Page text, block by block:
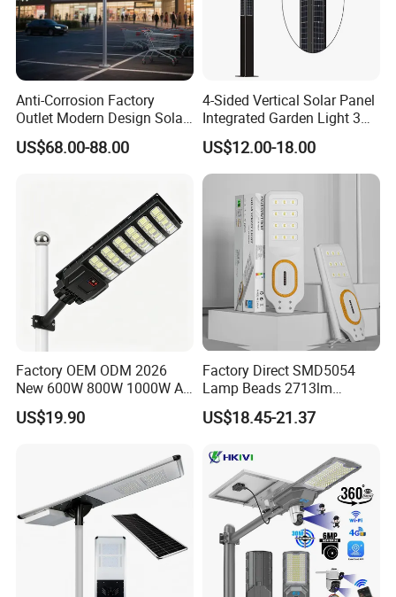
Anti-Corrosion Factory
Outlet Modern Design Solar
Street LED Light for
Gardens
US$68.00-88.00
4-Sided Vertical Solar Panel
Integrated Garden Light 3m
4m Solar Light Lamp Post
IP65 Outdoor LED Solar
Garden Light
US$12.00-18.00
Factory OEM ODM 2026
New 600W 800W 1000W All
in One Solar Street Light
IP67 Waterproof Motion
Municipal Road Lighting
Large Order Support
US$19.90
Factory Direct SMD5054
Lamp Beads 2713lm
30000mAh LiFePO4 Battery
5V28W Mono All-in-One
US$18.45-21.37